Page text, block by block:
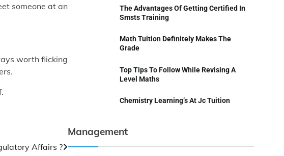
someone at an
worth flicking
Affairs ?
The Advantages Of Getting Certified In
Smsts Training
Math Tuition Definitely Makes The
Grade
Top Tips To Follow While Revising A
Level Maths
Chemistry Learning’s At Jc Tuition
Management